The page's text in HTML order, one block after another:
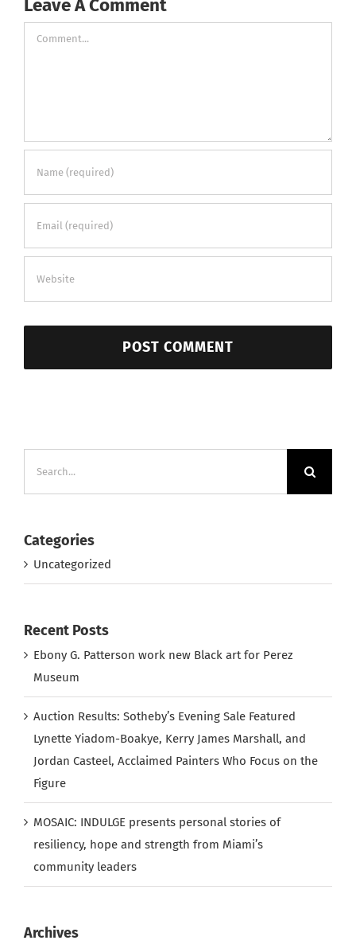
Leave A Comment
Comment
Categories
Uncategorized
Recent Posts
Ebony G. Patterson work new Black art for Perez
Museum
Auction Results: Sotheby’s Evening Sale Featured
Lynette Yiadom-Boakye, Kerry James Marshall, and
Jordan Casteel, Acclaimed Painters Who Focus on the
Figure
MOSAIC: INDULGE presents personal stories of
resiliency, hope and strength from Miami’s
community leaders
Archives